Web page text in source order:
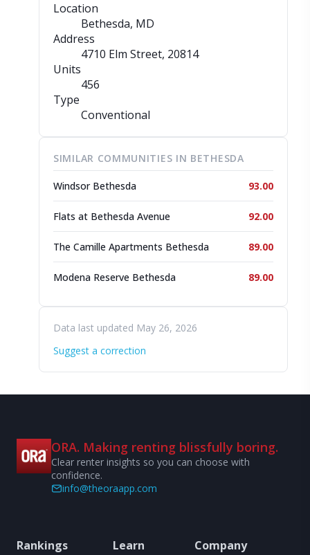
Location
Bethesda, MD
Address
4710 Elm Street, 20814
Units
456
Type
Conventional
SIMILAR COMMUNITIES IN BETHESDA
Windsor Bethesda 93.00
Flats at Bethesda Avenue 92.00
The Camille Apartments Bethesda 89.00
Modena Reserve Bethesda 89.00
Data last updated May 26, 2026
Suggest a correction
ORA. Making renting blissfully boring.
Clear renter insights so you can choose with
confidence.
info@theoraapp.com
Rankings Learn Company